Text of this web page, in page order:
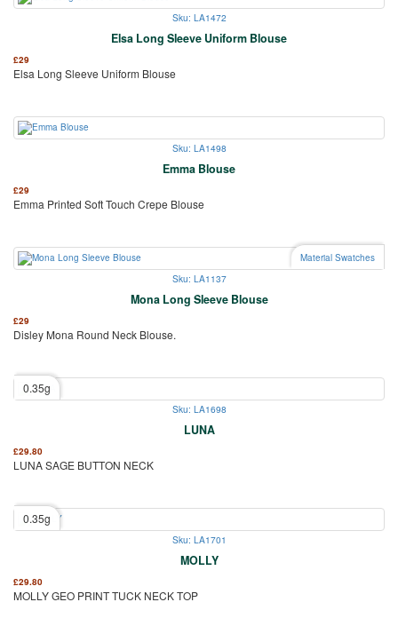
Sku: LA1472
Elsa Long Sleeve Uniform Blouse
£29
Elsa Long Sleeve Uniform Blouse
Sku: LA1498
Emma Blouse
£29
Emma Printed Soft Touch Crepe Blouse
Material Swatches
Sku: LA1137
Mona Long Sleeve Blouse
£29
Disley Mona Round Neck Blouse.
0.35g
Sku: LA1698
LUNA
£29.80
LUNA SAGE BUTTON NECK
0.35g
Sku: LA1701
MOLLY
£29.80
MOLLY GEO PRINT TUCK NECK TOP